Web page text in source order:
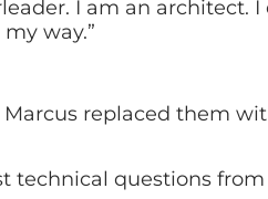
I am an architect. I
way.”
replaced them
technical questions